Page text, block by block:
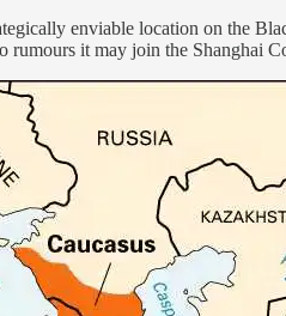
enviable location on the
rumours it may join the Shanghai